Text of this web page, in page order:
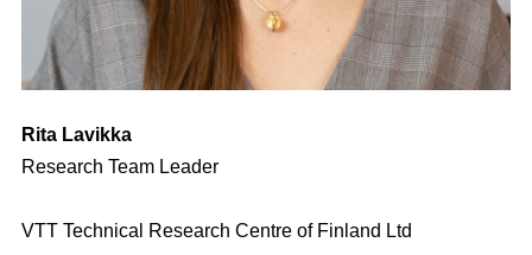
Rita Lavikka
Research Team Leader
VTT Technical Research Centre of Finland Ltd